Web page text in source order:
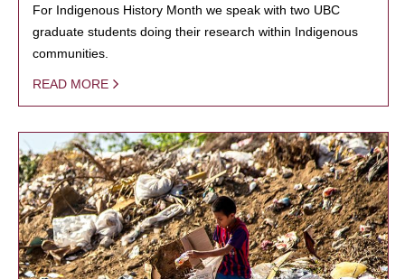
For Indigenous History Month we speak with two UBC
graduate students doing their research within Indigenous
communities.
READ MORE